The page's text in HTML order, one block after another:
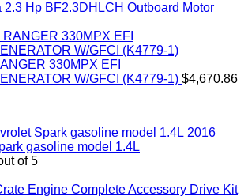
2.3 Hp BF2.3DHLCH Outboard Motor
330MPX EFI
W/GFCI (K4779-1) $4,670.86
2016
gasoline model 1.4L
of 5